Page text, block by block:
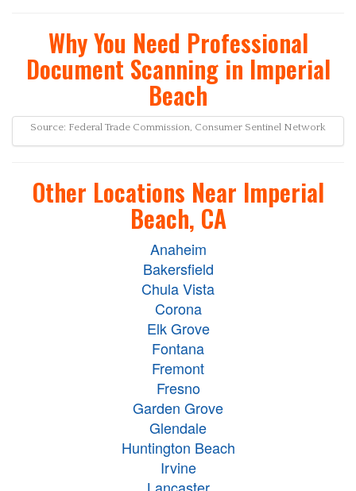
Why You Need Professional
Document Scanning in Imperial
Beach
Source: Federal Trade Commission, Consumer Sentinel Network
Other Locations Near Imperial
Beach, CA
Anaheim
Bakersfield
Chula Vista
Corona
Elk Grove
Fontana
Fremont
Fresno
Garden Grove
Glendale
Huntington Beach
Irvine